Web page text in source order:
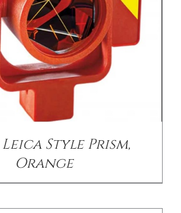
Style Prism,
Orange
DETAILS